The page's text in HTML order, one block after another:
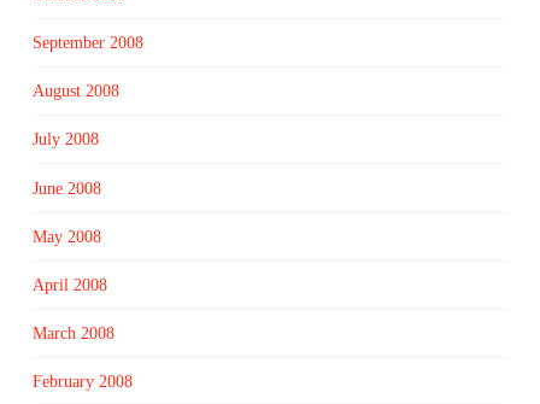
September 2008
August 2008
July 2008
June 2008
May 2008
April 2008
March 2008
February 2008